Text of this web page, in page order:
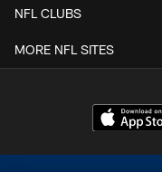
NFL CLUBS
MORE NFL SITES